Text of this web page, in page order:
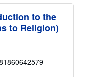
to the
to Religion)